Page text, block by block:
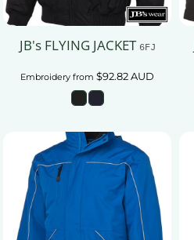
JB's FLYING JACKET 6FJ
Embroidery from $92.82AUD